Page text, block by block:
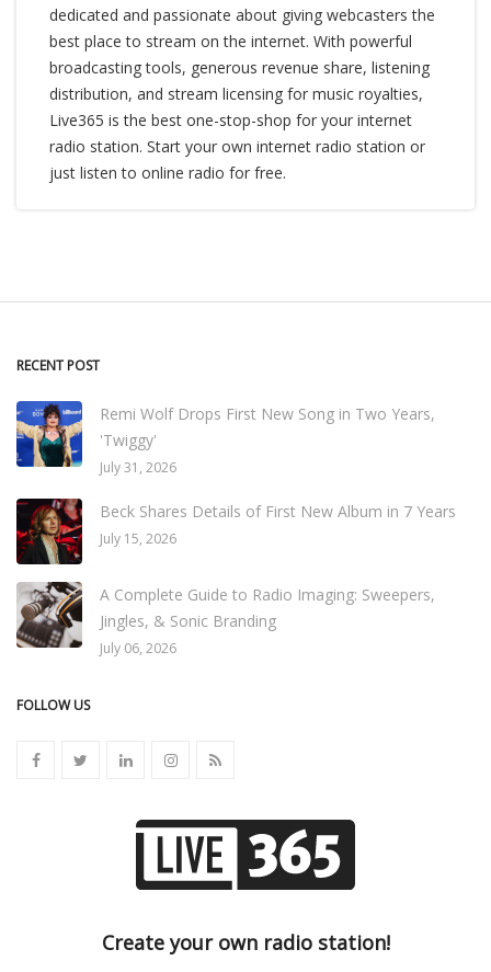
dedicated and passionate about giving webcasters the
best place to stream on the internet. With powerful
broadcasting tools, generous revenue share, listening
distribution, and stream licensing for music royalties,
Live365 is the best one-stop-shop for your internet
radio station. Start your own internet radio station or
just listen to online radio for free.
RECENT POST
Remi Wolf Drops First New Song in Two Years,
'Twiggy'
July 31, 2026
Beck Shares Details of First New Album in 7 Years
July 15, 2026
A Complete Guide to Radio Imaging: Sweepers,
Jingles, & Sonic Branding
July 06, 2026
FOLLOW US
Create your own radio station!